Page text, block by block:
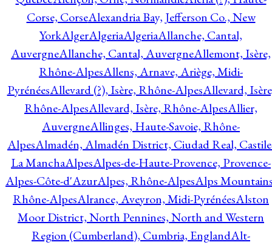
Corse, CorseAlexandria Bay, Jefferson Co., New
YorkAlgerAlgeriaAlgeriaAllanche, Cantal,
AuvergneAllanche, Cantal, AuvergneAllemont, Isère,
Rhône-AlpesAllens, Arnave, Ariège, Midi-
PyrénéesAllevard (?), Isère, Rhône-AlpesAllevard,
Rhône-AlpesAllevard, Isère, Rhône-AlpesAllier,
AuvergneAllinges, Haute-Savoie, Rhône-
AlpesAlmadén, Almadén District, Ciudad Real,
La ManchaAlpesAlpes-de-Haute-Provence, Provence-
Alpes-Côte-d'AzurAlpes, Rhône-AlpesAlps
Rhône-AlpesAlrance, Aveyron, Midi-PyrénéesAlston
Moor District, North Pennines, North and Western
Region (Cumberland), Cumbria, EnglandAlt-